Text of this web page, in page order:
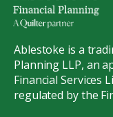
Ablestoke is a
Planning LLP, an
Financial Services
regulated by the